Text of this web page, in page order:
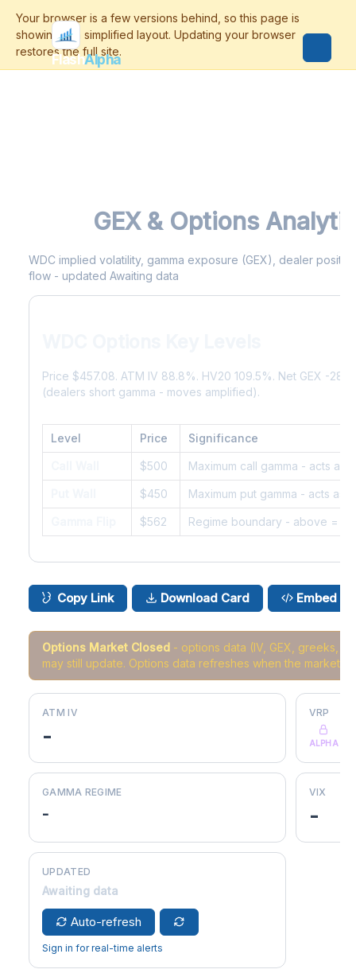
FlashAlpha
GEX & Options
WDC implied volatility, gamma exposure (GEX), dealer
flow - updated Awaiting data
Price $457.08. ATM IV 88.8%. HV20 109.5%. Net GEX -
(dealers short gamma - moves amplified).
Level Price Significance
$500 Maximum call gamma - acts as
$450 Maximum put gamma - acts as
$562 Regime boundary - above =
Copy Link Download Card Embed
Options Market Closed - options data (IV, GEX, greeks,
may still update. Options data refreshes when the market
ATM IV
-
VRP
ALPHA
GAMMA REGIME
-
VIX
-
UPDATED
Awaiting data
Auto-refresh
Sign in for real-time alerts